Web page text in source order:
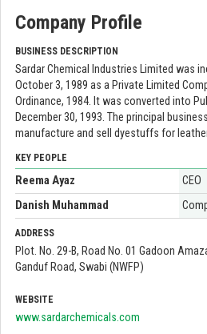
Company Profile
BUSINESS DESCRIPTION
Sardar Chemical Industries Limited was
October 3, 1989 as a Private Limited
Ordinance, 1984. It was converted into
December 30, 1993. The principal
manufacture and sell dyestuffs for
KEY PEOPLE
Reema Ayaz
CEO
Danish Muhammad
ADDRESS
Plot. No. 29-B, Road No. 01 Gadoon
Ganduf Road, Swabi (NWFP)
WEBSITE
www.sardarchemicals.com